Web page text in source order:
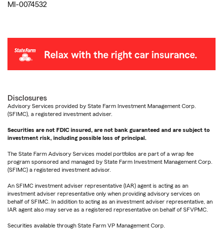
MI-0074532
Disclosures
Advisory Services provided by State Farm Investment Management Corp.
(SFIMC), a registered investment adviser.
Securities are not FDIC insured, are not bank guaranteed and are subject to
investment risk, including possible loss of principal.
The State Farm Advisory Services model portfolios are part of a wrap fee
program sponsored and managed by State Farm Investment Management Corp.
(SFIMC) a registered investment advisor.
An SFIMC investment adviser representative (IAR) agent is acting as an
investment adviser representative only when providing advisory services on
behalf of SFIMC. In addition to acting as an investment adviser representative, an
IAR agent also may serve as a registered representative on behalf of SFVPMC.
Securities available through State Farm VP Management Corp.